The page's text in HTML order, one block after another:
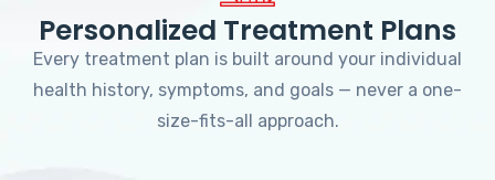
Personalized Treatment Plans
Every treatment plan is built around your individual
health history, symptoms, and goals — never a one-
size-fits-all approach.